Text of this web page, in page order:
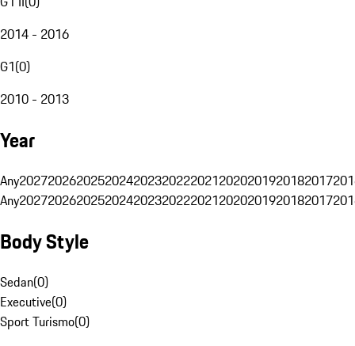
2014 - 2016
G1(0)
2010 - 2013
Year
Any20272026202520242023202220212020201920182017
Any20272026202520242023202220212020201920182017
Body Style
Sedan(0)
Executive(0)
Sport Turismo(0)